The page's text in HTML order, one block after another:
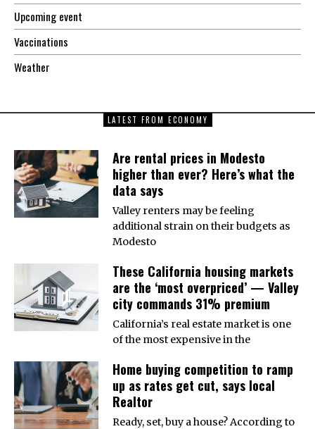
Upcoming event
Vaccinations
Weather
LATEST FROM ECONOMY
Are rental prices in Modesto
higher than ever? Here’s what the
data says
Valley renters may be feeling
additional strain on their budgets as
Modesto
These California housing markets
are the ‘most overpriced’ — Valley
city commands 31% premium
California’s real estate market is one
of the most expensive in the
Home buying competition to ramp
up as rates get cut, says local
Realtor
Ready, set, buy a house? According to